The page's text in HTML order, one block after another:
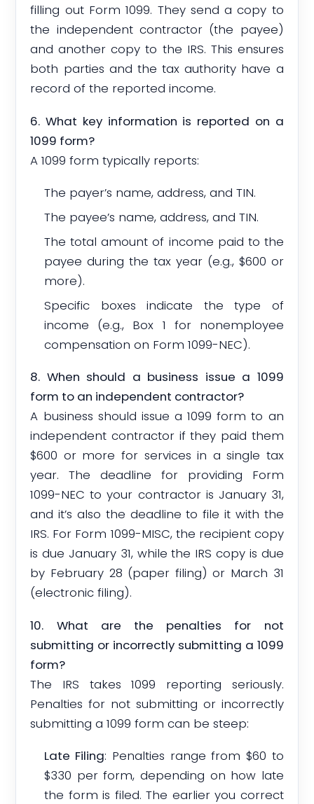
filling out Form 1099. They send a copy to
the independent contractor (the payee)
and another copy to the IRS. This ensures
both parties and the tax authority have a
record of the reported income.
6. What key information is reported on a
1099 form?
A 1099 form typically reports:
The payer’s name, address, and TIN.
The payee’s name, address, and TIN.
The total amount of income paid to the
payee during the tax year (e.g., $600 or
more).
Specific boxes indicate the type of
income (e.g., Box 1 for nonemployee
compensation on Form 1099-NEC).
8. When should a business issue a 1099
form to an independent contractor?
A business should issue a 1099 form to an
independent contractor if they paid them
$600 or more for services in a single tax
year. The deadline for providing Form
1099-NEC to your contractor is January 31,
and it’s also the deadline to file it with the
IRS. For Form 1099-MISC, the recipient copy
is due January 31, while the IRS copy is due
by February 28 (paper filing) or March 31
(electronic filing).
10. What are the penalties for not
submitting or incorrectly submitting a 1099
form?
The IRS takes 1099 reporting seriously.
Penalties for not submitting or incorrectly
submitting a 1099 form can be steep:
Late Filing: Penalties range from $60 to
$330 per form, depending on how late
the form is filed. The earlier you correct